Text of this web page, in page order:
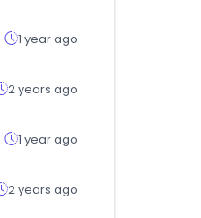
1 year ago
2 years ago
1 year ago
2 years ago